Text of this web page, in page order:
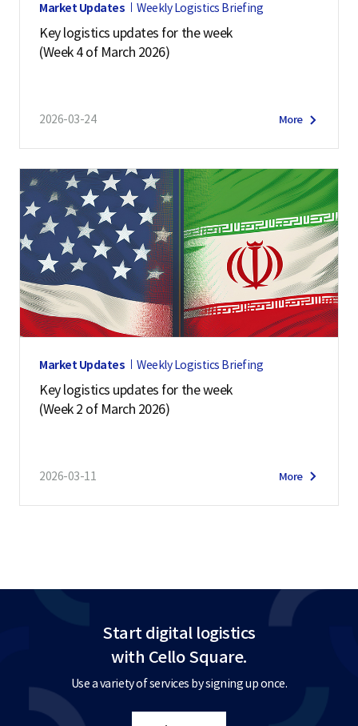
Market Updates Weekly Logistics Briefing
Key logistics updates for the week
(Week 4 of March 2026)
2026-03-24 More
Market Updates Weekly Logistics Briefing
Key logistics updates for the week
(Week 2 of March 2026)
2026-03-11 More
Start digital logistics
with Cello Square.
Use a variety of services by signing up once.